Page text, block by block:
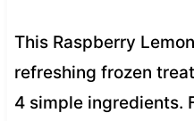
This Raspberry
refreshing frozen
4 simple ingredients.